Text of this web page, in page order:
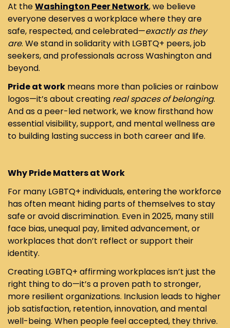
At theWashington Peer Network, we believe
everyone deserves a workplace where they are
safe, respected, and celebrated—exactly as they
are. We stand in solidarity with LGBTQ+ peers, job
seekers, and professionals across Washington and
beyond.
Pride at work means more than policies or rainbow
logos—it’s about creating real spaces of belonging.
And as a peer-led network, we know firsthand how
essential visibility, support, and mental wellness are
to building lasting success in both career and life.
Why Pride Matters at Work
For many LGBTQ+ individuals, entering the workforce
has often meant hiding parts of themselves to stay
safe or avoid discrimination. Even in 2025, many still
face bias, unequal pay, limited advancement, or
workplaces that don’t reflect or support their
identity.
Creating LGBTQ+ affirming workplaces isn’t just the
right thing to do—it’s a proven path to stronger,
more resilient organizations. Inclusion leads to higher
job satisfaction, retention, innovation, and mental
well-being. When people feel accepted, they thrive.